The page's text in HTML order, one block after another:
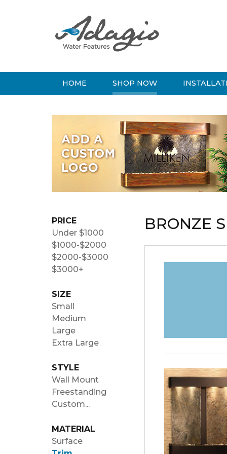
HOME SHOP NOW
PRICE
Under $1000
$1000-$2000
$2000-$3000
$3000+
SIZE
Small
Medium
Large
Extra Large
STYLE
Wall Mount
Freestanding
Custom...
MATERIAL
Surface
BRONZE